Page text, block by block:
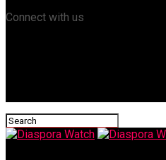
Connect with us